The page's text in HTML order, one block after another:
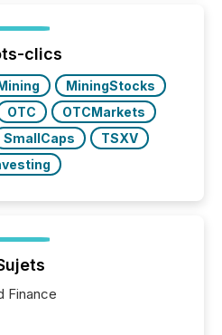
reflect how audiences
with each announcement.
clics
MiningStocks
OTC
OTCMarkets
SmallCaps
TSXV
Finance